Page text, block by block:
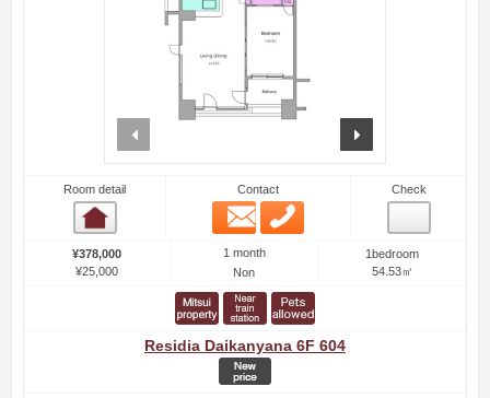
Room detail Contact
Email
Check
¥378,000
¥25,000
1 month
Non
1bedroom
54.53㎡
Residia Daikanyana 6F 604